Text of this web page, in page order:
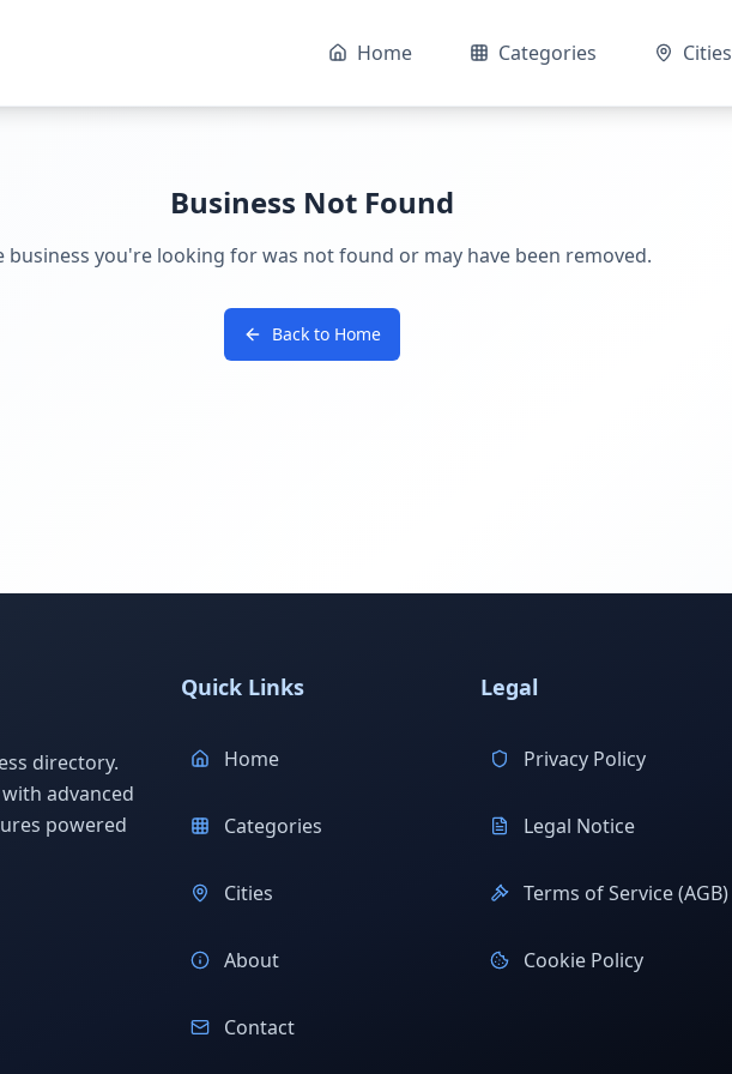
Home Categories Cities
Business Not Found
business you're looking for was not found or may have been removed.
Back to Home
directory.
advanced
powered
Quick Links
Home
Categories
Cities
About
Contact
Legal
Privacy Policy
Legal Notice
Terms of Service (AGB)
Cookie Policy